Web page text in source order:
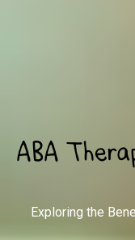
ABA
Exploring the